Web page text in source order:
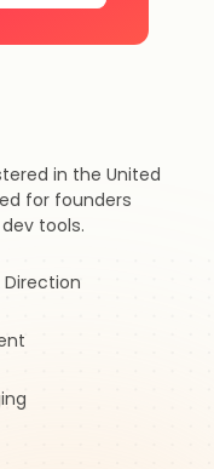
in the United
for founders
dev tools.